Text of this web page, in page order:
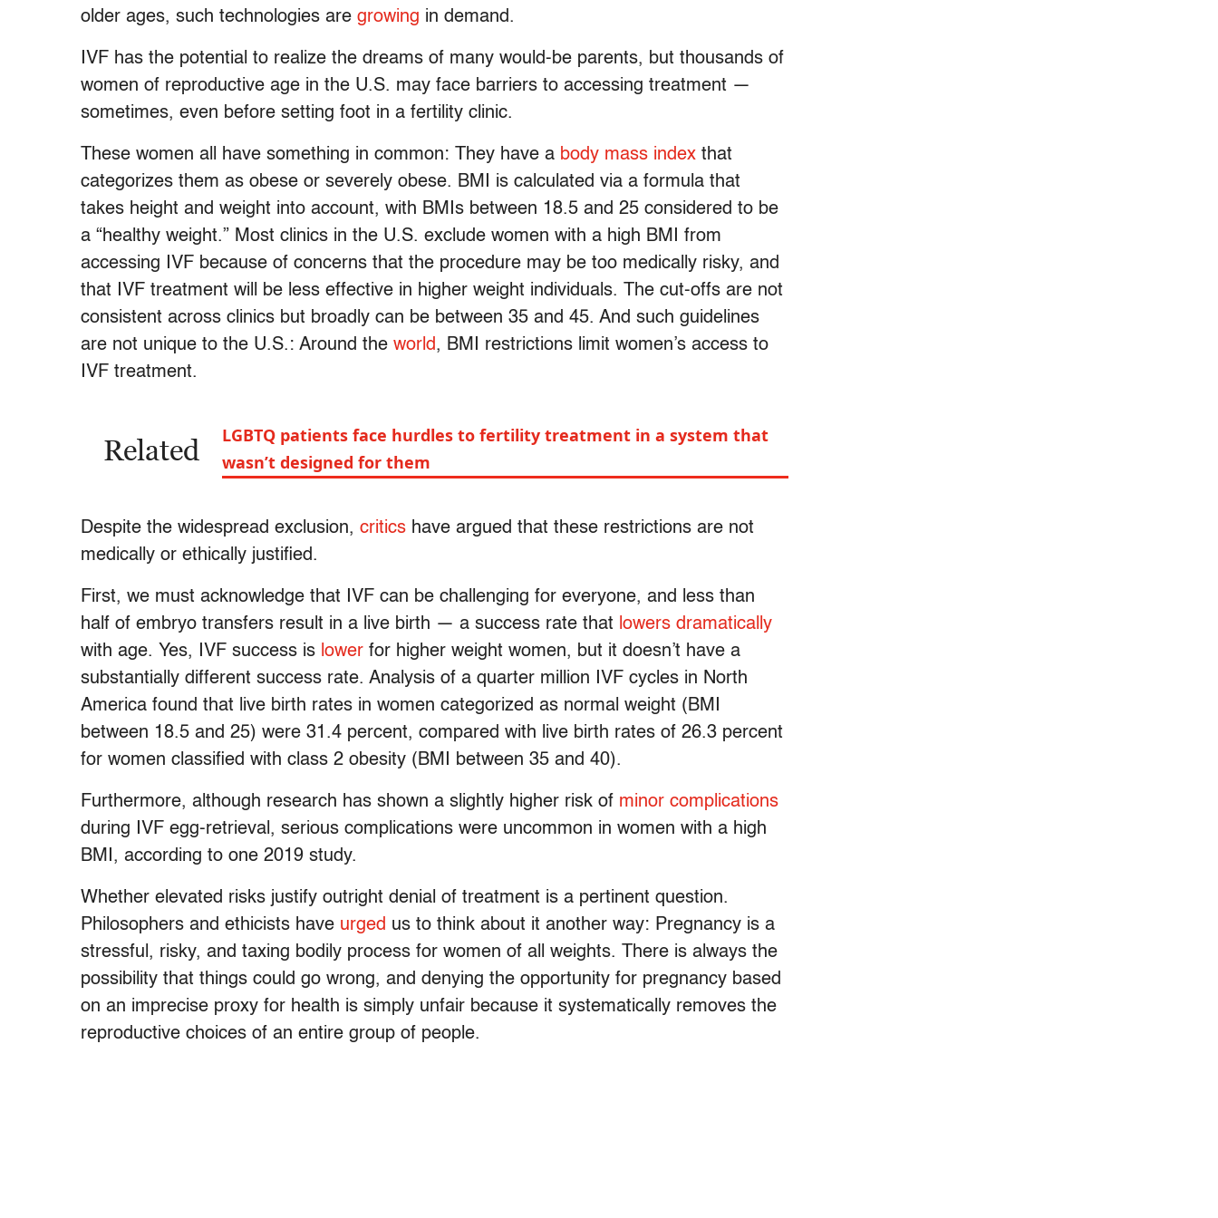
older ages, such technologies are growing in demand.
IVF has the potential to realize the dreams of many would-be parents, but thousands of
women of reproductive age in the U.S. may face barriers to accessing treatment —
sometimes, even before setting foot in a fertility clinic.
These women all have something in common: They have a body mass index that
categorizes them as obese or severely obese. BMI is calculated via a formula that
takes height and weight into account, with BMIs between 18.5 and 25 considered to be
a “healthy weight.” Most clinics in the U.S. exclude women with a high BMI from
accessing IVF because of concerns that the procedure may be too medically risky, and
that IVF treatment will be less effective in higher weight individuals. The cut-offs are not
consistent across clinics but broadly can be between 35 and 45. And such guidelines
are not unique to the U.S.: Around the world, BMI restrictions limit women’s access to
IVF treatment.
Related
LGBTQ patients face hurdles to fertility treatment in a system that
wasn’t designed for them
Despite the widespread exclusion, critics have argued that these restrictions are not
medically or ethically justified.
First, we must acknowledge that IVF can be challenging for everyone, and less than
half of embryo transfers result in a live birth — a success rate that lowers dramatically
with age. Yes, IVF success is lower for higher weight women, but it doesn’t have a
substantially different success rate. Analysis of a quarter million IVF cycles in North
America found that live birth rates in women categorized as normal weight (BMI
between 18.5 and 25) were 31.4 percent, compared with live birth rates of 26.3 percent
for women classified with class 2 obesity (BMI between 35 and 40).
Furthermore, although research has shown a slightly higher risk of minor complications
during IVF egg-retrieval, serious complications were uncommon in women with a high
BMI, according to one 2019 study.
Whether elevated risks justify outright denial of treatment is a pertinent question.
Philosophers and ethicists have urged us to think about it another way: Pregnancy is a
stressful, risky, and taxing bodily process for women of all weights. There is always the
possibility that things could go wrong, and denying the opportunity for pregnancy based
on an imprecise proxy for health is simply unfair because it systematically removes the
reproductive choices of an entire group of people.